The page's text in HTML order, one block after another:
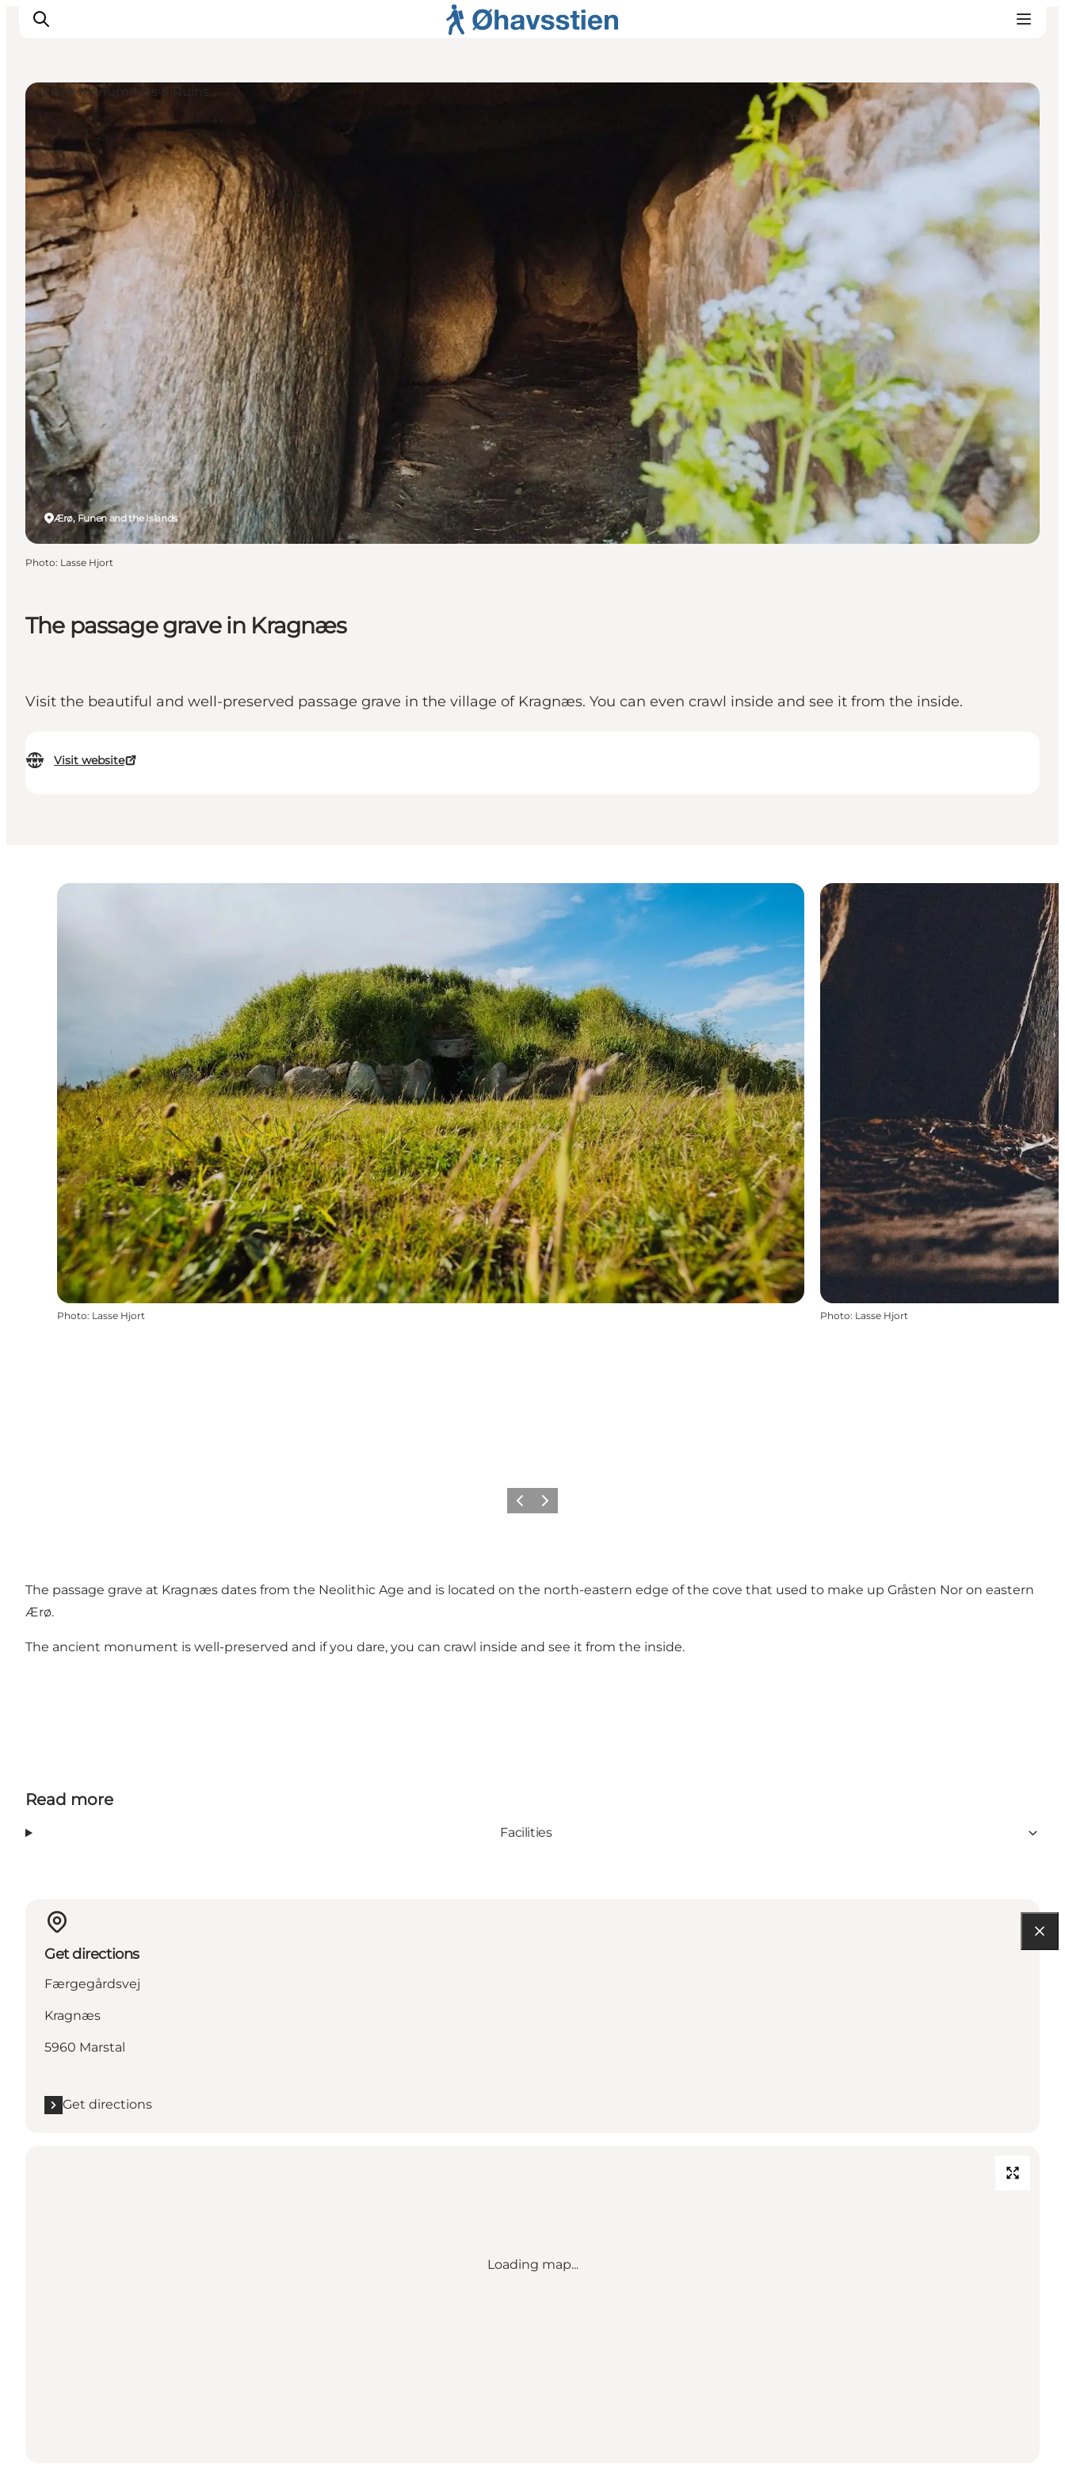
Inspiration
Hiking Trails
Planning
The passage grave in Kragnæs
Visit the beautiful and well-preserved passage grave in the village of Kragnæs. You can even crawl inside and see it from the inside.
Visit website
Ærø, Funen and the Islands
Ancient Monuments & Ruins
Photo: Lasse Hjort
Photo: Lasse Hjort Photo: Lasse Hjort
Previous
Next
The passage grave at Kragnæs dates from the Neolithic Age and is located on the north-eastern edge of the cove that used to make up Gråsten Nor on eastern
Ærø.
The ancient monument is well-preserved and if you dare, you can crawl inside and see it from the inside.
Read more
Facilities
Get directions
Færgegårdsvej
Kragnæs
5960 Marstal
Get directions
Loading map...